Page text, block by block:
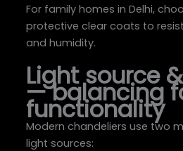
For family homes in Delhi,
protective clear coats to
and humidity.
Light source
— balancing
functionality
Modern chandeliers use two
light sources: